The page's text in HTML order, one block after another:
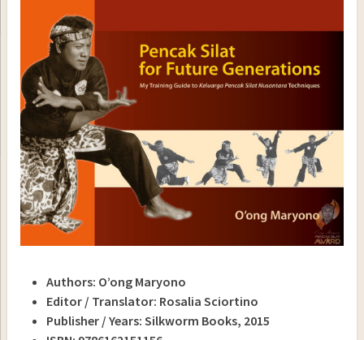
Authors: O’ong Maryono
Editor / Translator: Rosalia Sciortino
Publisher / Years: Silkworm Books, 2015